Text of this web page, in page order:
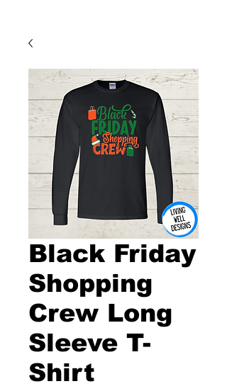
Black Friday
Shopping
Crew Long
Sleeve T-
Shirt